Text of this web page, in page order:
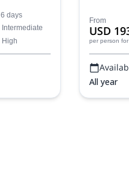
6 days
Intermediate
High
summit
Tanzania!
From
USD
per person
All year